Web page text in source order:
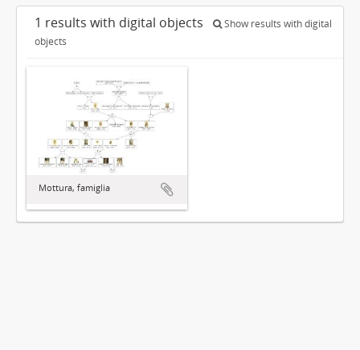
1 results with digital objects
Show results with digital
objects
Mottura, famiglia